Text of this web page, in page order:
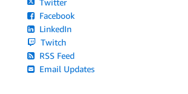
Facebook
LinkedIn
Twitch
RSS Feed
Email Updates